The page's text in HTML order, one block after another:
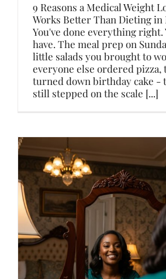
9 Reasons a Medical Weight
Works Better Than Dieting in
You've done everything right.
have. The meal prep on
little salads you brought to
everyone else ordered pizza,
turned down birthday cake -
still stepped on the scale [...]